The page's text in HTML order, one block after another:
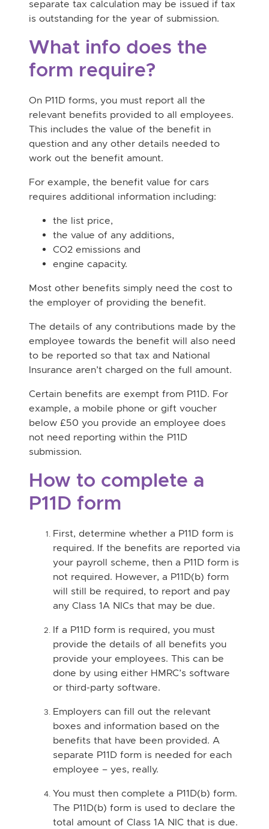
separate tax calculation may be issued if tax
is outstanding for the year of submission.
What info does the
form require?
On P11D forms, you must report all the
relevant benefits provided to all employees.
This includes the value of the benefit in
question and any other details needed to
work out the benefit amount.
For example, the benefit value for cars
requires additional information including:
the list price,
the value of any additions,
CO2 emissions and
engine capacity.
Most other benefits simply need the cost to
the employer of providing the benefit.
The details of any contributions made by the
employee towards the benefit will also need
to be reported so that tax and National
Insurance aren’t charged on the full amount.
Certain benefits are exempt from P11D. For
example, a mobile phone or gift voucher
below £50 you provide an employee does
not need reporting within the P11D
submission.
How to complete a
P11D form
First, determine whether a P11D form is
required. If the benefits are reported via
your payroll scheme, then a P11D form is
not required. However, a P11D(b) form
will still be required, to report and pay
any Class 1A NICs that may be due.
If a P11D form is required, you must
provide the details of all benefits you
provide your employees. This can be
done by using either HMRC’s software
or third-party software.
Employers can fill out the relevant
boxes and information based on the
benefits that have been provided. A
separate P11D form is needed for each
employee – yes, really.
You must then complete a P11D(b) form.
The P11D(b) form is used to declare the
total amount of Class 1A NIC that is due.